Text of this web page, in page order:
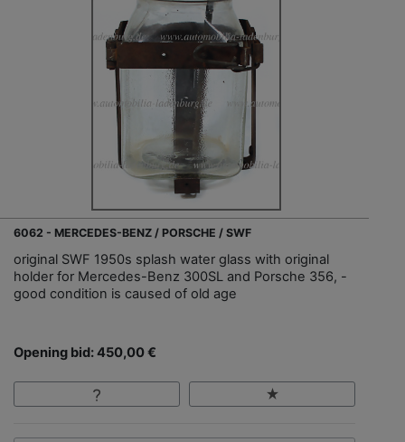
6062 - MERCEDES-BENZ / PORSCHE / SWF
original SWF 1950s splash water glass with original
holder for Mercedes-Benz 300SL and Porsche 356, -
good condition is caused of old age
Opening bid: 450,00 €